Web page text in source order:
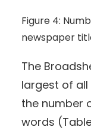
Figure 4:
newspaper
The
largest of
the number
words